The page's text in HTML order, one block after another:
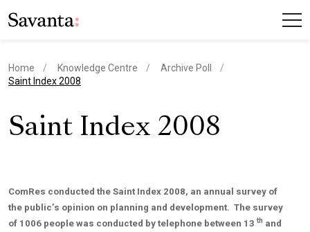
Home Knowledge Centre
Archive Poll
current page
Saint Index 2008
Saint Index 2008
ComRes conducted the Saint Index 2008, an annual survey of
the public’s opinion on planning and development. The survey
of 1006 people was conducted by telephone between 13 th and